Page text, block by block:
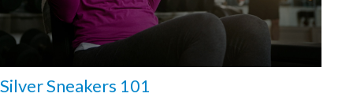
Silver Sneakers 101